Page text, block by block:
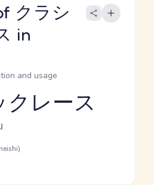
クラシ
in
and usage
クレース